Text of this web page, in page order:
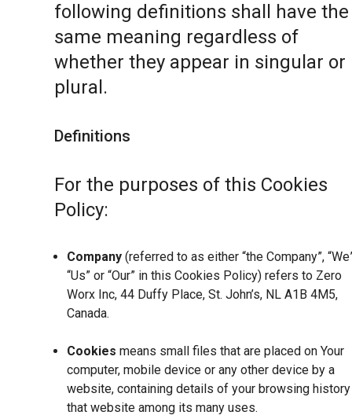
following definitions shall have the
same meaning regardless of
whether they appear in singular or
plural.
Definitions
For the purposes of this Cookies
Policy:
Company (referred to as either “the Company”,
“Us” or “Our” in this Cookies Policy) refers to Zero
Worx Inc, 44 Duffy Place, St. John’s, NL A1B 4M5,
Canada.
Cookies means small files that are placed on Your
computer, mobile device or any other device by a
website, containing details of your browsing
that website among its many uses.